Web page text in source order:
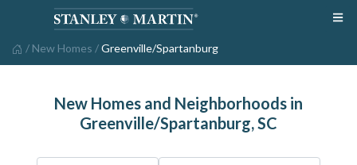
/ New Homes /Greenville/Spartanburg
New Homes and Neighborhoods in
Greenville/Spartanburg, SC